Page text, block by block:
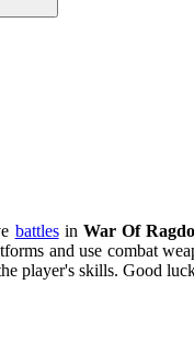
battlesinWar Of
and use combat
player's skills. Good